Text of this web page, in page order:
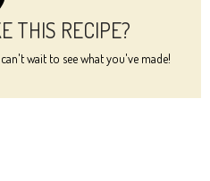
THIS RECIPE?
wait to see what you've made!